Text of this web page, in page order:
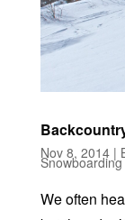
Nov 8, 2014|
Snowboarding
We often